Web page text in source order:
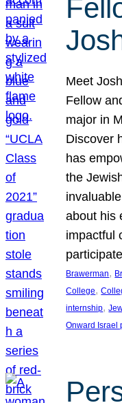
Meet
Fellow
major in
Discover
has
the
about his
impactful
Brawerman,
College,
internship,
Onward Israel